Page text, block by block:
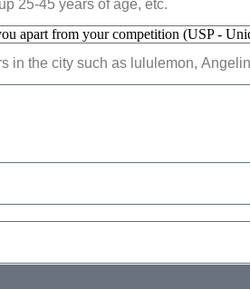
apart from your competition (USP -